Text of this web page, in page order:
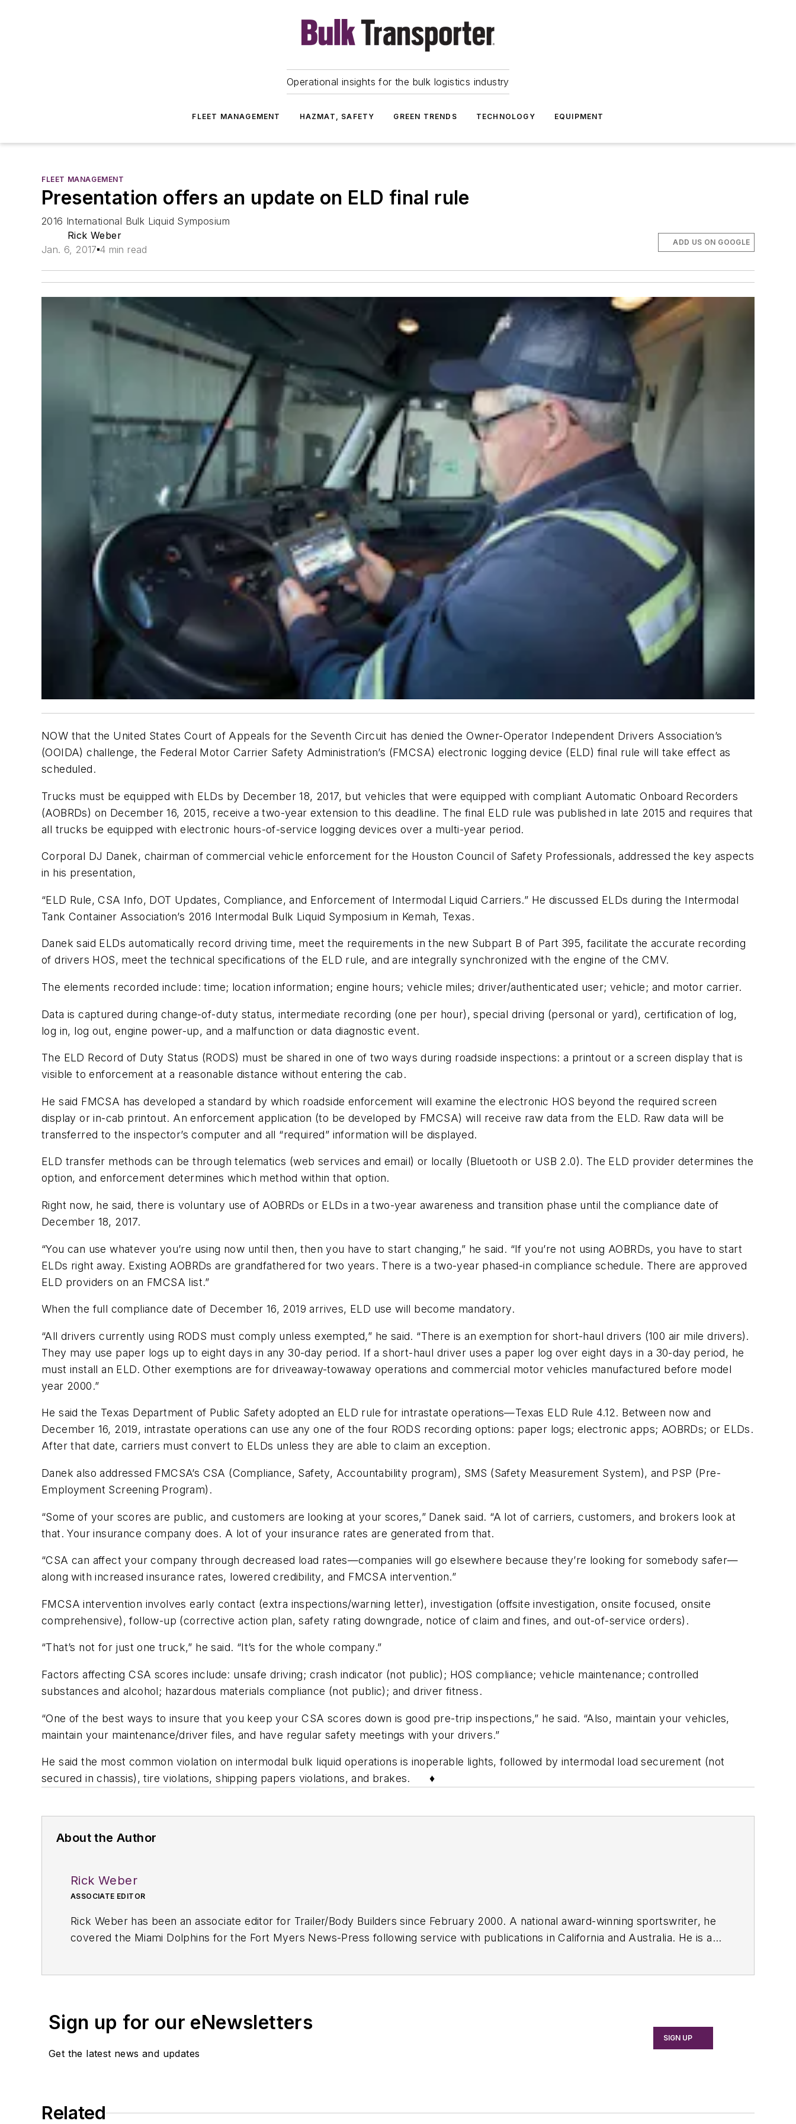
Operational insights for the bulk logistics industry
FLEET MANAGEMENT HAZMAT, SAFETY GREEN TRENDS TECHNOLOGY EQUIPMENT
FLEET MANAGEMENT
Presentation offers an update on ELD final rule
2016 International Bulk Liquid Symposium
Rick Weber
Jan. 6, 2017 4 min read
ADD US ON GOOGLE
NOW that the United States Court of Appeals for the Seventh Circuit has denied the Owner-Operator Independent Drivers Association’s
(OOIDA) challenge, the Federal Motor Carrier Safety Administration’s (FMCSA) electronic logging device (ELD) final rule will take effect as
scheduled.
Trucks must be equipped with ELDs by December 18, 2017, but vehicles that were equipped with compliant Automatic Onboard Recorders
(AOBRDs) on December 16, 2015, receive a two-year extension to this deadline. The final ELD rule was published in late 2015 and requires that
all trucks be equipped with electronic hours-of-service logging devices over a multi-year period.
Corporal DJ Danek, chairman of commercial vehicle enforcement for the Houston Council of Safety Professionals, addressed the key aspects
in his presentation,
“ELD Rule, CSA Info, DOT Updates, Compliance, and Enforcement of Intermodal Liquid Carriers.” He discussed ELDs during the Intermodal
Tank Container Association’s 2016 Intermodal Bulk Liquid Symposium in Kemah, Texas.
Danek said ELDs automatically record driving time, meet the requirements in the new Subpart B of Part 395, facilitate the accurate recording
of drivers HOS, meet the technical specifications of the ELD rule, and are integrally synchronized with the engine of the CMV.
The elements recorded include: time; location information; engine hours; vehicle miles; driver/authenticated user; vehicle; and motor carrier.
Data is captured during change-of-duty status, intermediate recording (one per hour), special driving (personal or yard), certification of log,
log in, log out, engine power-up, and a malfunction or data diagnostic event.
The ELD Record of Duty Status (RODS) must be shared in one of two ways during roadside inspections: a printout or a screen display that is
visible to enforcement at a reasonable distance without entering the cab.
He said FMCSA has developed a standard by which roadside enforcement will examine the electronic HOS beyond the required screen
display or in-cab printout. An enforcement application (to be developed by FMCSA) will receive raw data from the ELD. Raw data will be
transferred to the inspector’s computer and all “required” information will be displayed.
ELD transfer methods can be through telematics (web services and email) or locally (Bluetooth or USB 2.0). The ELD provider determines the
option, and enforcement determines which method within that option.
Right now, he said, there is voluntary use of AOBRDs or ELDs in a two-year awareness and transition phase until the compliance date of
December 18, 2017.
“You can use whatever you’re using now until then, then you have to start changing,” he said. “If you’re not using AOBRDs, you have to start
ELDs right away. Existing AOBRDs are grandfathered for two years. There is a two-year phased-in compliance schedule. There are approved
ELD providers on an FMCSA list.”
When the full compliance date of December 16, 2019 arrives, ELD use will become mandatory.
“All drivers currently using RODS must comply unless exempted,” he said. “There is an exemption for short-haul drivers (100 air mile drivers).
They may use paper logs up to eight days in any 30-day period. If a short-haul driver uses a paper log over eight days in a 30-day period, he
must install an ELD. Other exemptions are for driveaway-towaway operations and commercial motor vehicles manufactured before model
year 2000.”
He said the Texas Department of Public Safety adopted an ELD rule for intrastate operations—Texas ELD Rule 4.12. Between now and
December 16, 2019, intrastate operations can use any one of the four RODS recording options: paper logs; electronic apps; AOBRDs; or ELDs.
After that date, carriers must convert to ELDs unless they are able to claim an exception.
Danek also addressed FMCSA’s CSA (Compliance, Safety, Accountability program), SMS (Safety Measurement System), and PSP (Pre-
Employment Screening Program).
“Some of your scores are public, and customers are looking at your scores,” Danek said. “A lot of carriers, customers, and brokers look at
that. Your insurance company does. A lot of your insurance rates are generated from that.
“CSA can affect your company through decreased load rates—companies will go elsewhere because they’re looking for somebody safer—
along with increased insurance rates, lowered credibility, and FMCSA intervention.”
FMCSA intervention involves early contact (extra inspections/warning letter), investigation (offsite investigation, onsite focused, onsite
comprehensive), follow-up (corrective action plan, safety rating downgrade, notice of claim and fines, and out-of-service orders).
“That’s not for just one truck,” he said. “It’s for the whole company.”
Factors affecting CSA scores include: unsafe driving; crash indicator (not public); HOS compliance; vehicle maintenance; controlled
substances and alcohol; hazardous materials compliance (not public); and driver fitness.
“One of the best ways to insure that you keep your CSA scores down is good pre-trip inspections,” he said. “Also, maintain your vehicles,
maintain your maintenance/driver files, and have regular safety meetings with your drivers.”
He said the most common violation on intermodal bulk liquid operations is inoperable lights, followed by intermodal load securement (not
secured in chassis), tire violations, shipping papers violations, and brakes. ♦
About the Author
Rick Weber
ASSOCIATE EDITOR
Rick Weber has been an associate editor for Trailer/Body Builders since February 2000. A national award-winning sportswriter, he
covered the Miami Dolphins for the Fort Myers News-Press following service with publications in California and Australia. He is a
Sign up for our eNewsletters
Get the latest news and updates
SIGN UP
Related